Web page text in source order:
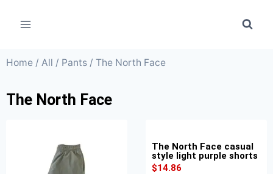
Home / All / Pants / The North Face
The North Face
The North Face casual
style light purple shorts
$14.86